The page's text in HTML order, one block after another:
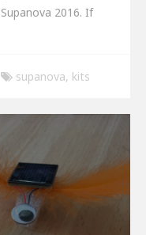
2016. If
supanova, kits